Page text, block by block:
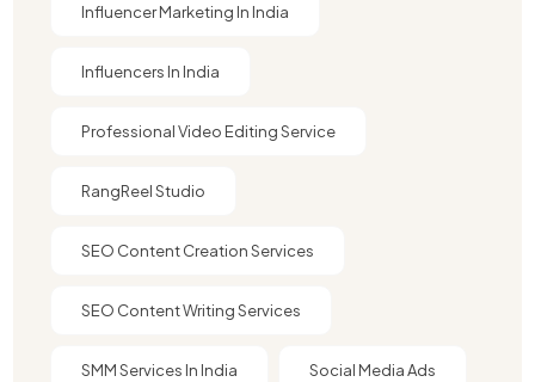
Influencer Marketing In India
Influencers In India
Professional Video Editing Service
RangReel Studio
SEO Content Creation Services
SEO Content Writing Services
SMM Services In India Social Media Ads